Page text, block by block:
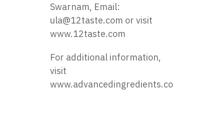
Swarnam, Email:
ula@12taste.com or visit
www.12taste.com
For additional information,
visit
www.advancedingredients.com